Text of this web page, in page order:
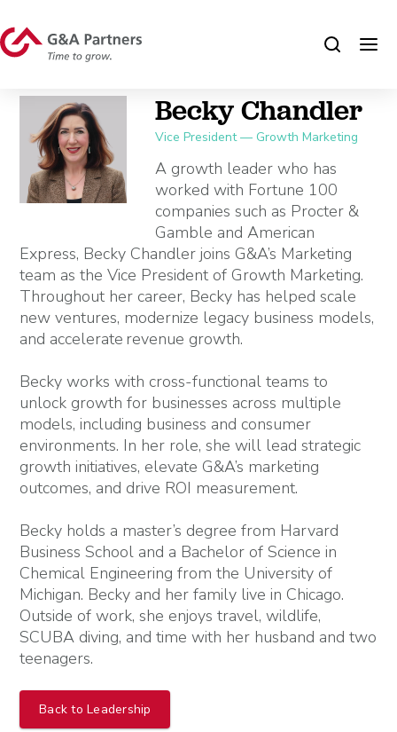
Becky Chandler
Vice President — Growth Marketing
A growth leader who has
worked with Fortune 100
companies such as Procter &
Gamble and American
Express, Becky Chandler joins G&A’s Marketing
team as the Vice President of Growth Marketing.
Throughout her career, Becky has helped scale
new ventures, modernize legacy business models,
and accelerate revenue growth.
Becky works with cross-functional teams to
unlock growth for businesses across multiple
models, including business and consumer
environments. In her role, she will lead strategic
growth initiatives, elevate G&A’s marketing
outcomes, and drive ROI measurement.
Becky holds a master’s degree from Harvard
Business School and a Bachelor of Science in
Chemical Engineering from the University of
Michigan. Becky and her family live in Chicago.
Outside of work, she enjoys travel, wildlife,
SCUBA diving, and time with her husband and two
teenagers.
Back to Leadership